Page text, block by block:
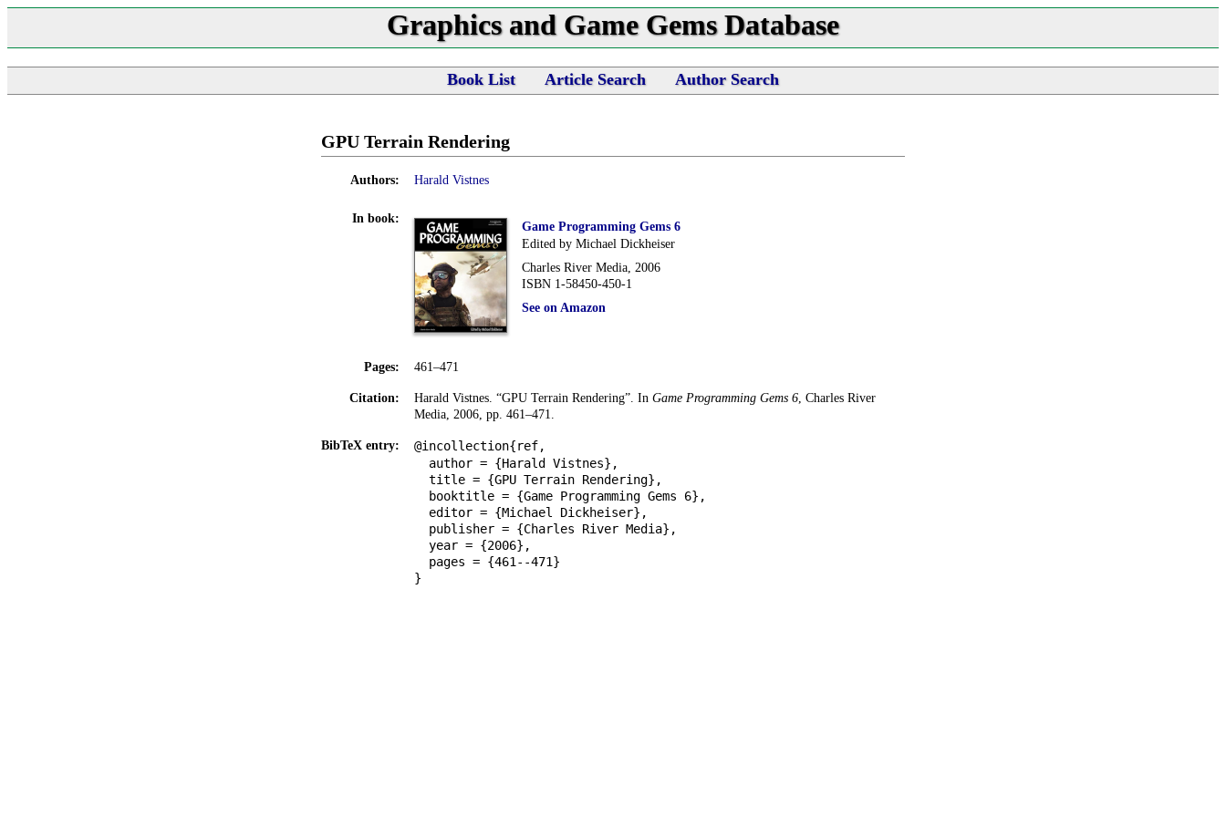
Graphics and Game Gems Database
Book List Article Search Author Search
GPU Terrain Rendering
Authors: Harald Vistnes
In book:
Game Programming Gems 6
Edited by Michael Dickheiser
Charles River Media, 2006
ISBN 1-58450-450-1
See on Amazon
Pages: 461–471
Citation: Harald Vistnes. “GPU Terrain Rendering”. In Game Programming Gems 6 , Charles River
Media, 2006, pp. 461–471.
BibTeX entry:
@incollection{ref,
author = {Harald Vistnes},
title = {GPU Terrain Rendering},
booktitle = {Game Programming Gems 6},
editor = {Michael Dickheiser},
publisher = {Charles River Media},
year = {2006},
pages = {461--471}
}